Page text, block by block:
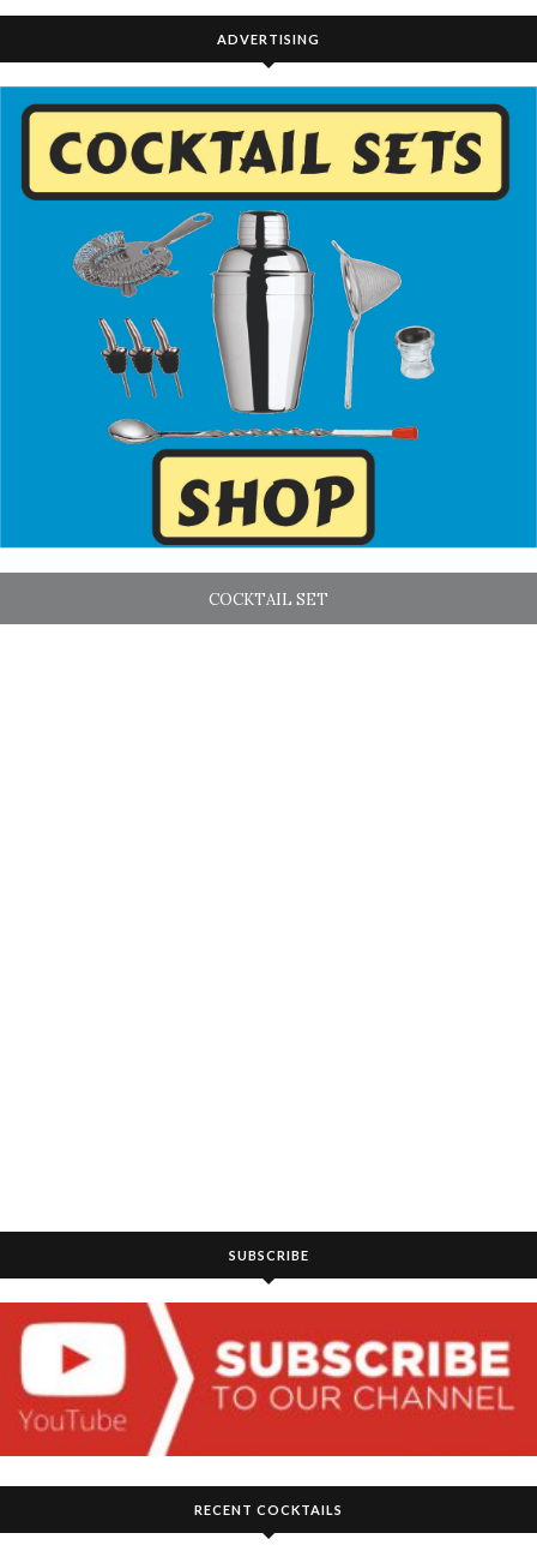
ADVERTISING
COCKTAIL SET
SUBSCRIBE
RECENT COCKTAILS